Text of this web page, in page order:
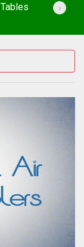
Tables ›